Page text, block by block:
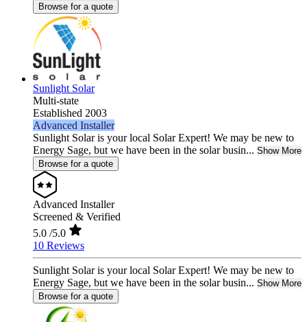
Browse for a quote
Sunlight Solar
Multi-state
Established 2003
Advanced Installer
Sunlight Solar is your local Solar Expert! We may be new to
Energy Sage, but we have been in the solar busin... Show More
Browse for a quote
Advanced Installer
Screened & Verified
5.0 /5.0
10 Reviews
Sunlight Solar is your local Solar Expert! We may be new to
Energy Sage, but we have been in the solar busin... Show More
Browse for a quote